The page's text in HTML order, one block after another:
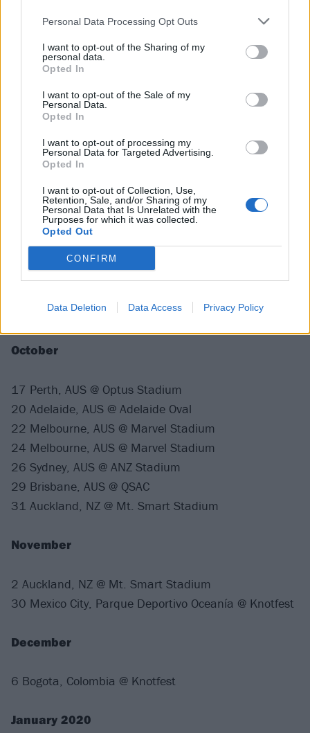
Personal Data Processing Opt Outs
I want to opt-out of the Sharing of my
personal data.
Opted In
I want to opt-out of the Sale of my
Personal Data.
Opted In
I want to opt-out of processing my
Personal Data for Targeted Advertising.
Opted In
I want to opt-out of Collection, Use,
Retention, Sale, and/or Sharing of my
Personal Data that Is Unrelated with the
Purposes for which it was collected.
Opted Out
CONFIRM
Data Deletion Data Access Privacy Policy
Meanwhile, Slipknot have a ton of tour dates coming
at one of the following dates.
October
17 Perth, AUS @ Optus Stadium
20 Adelaide, AUS @ Adelaide Oval
22 Melbourne, AUS @ Marvel Stadium
24 Melbourne, AUS @ Marvel Stadium
26 Sydney, AUS @ ANZ Stadium
29 Brisbane, AUS @ QSAC
31 Auckland, NZ @ Mt. Smart Stadium
November
2 Auckland, NZ @ Mt. Smart Stadium
30 Mexico City, Parque Deportivo Oceanía @ Knotfest
December
6 Bogota, Colombia @ Knotfest
January 2020